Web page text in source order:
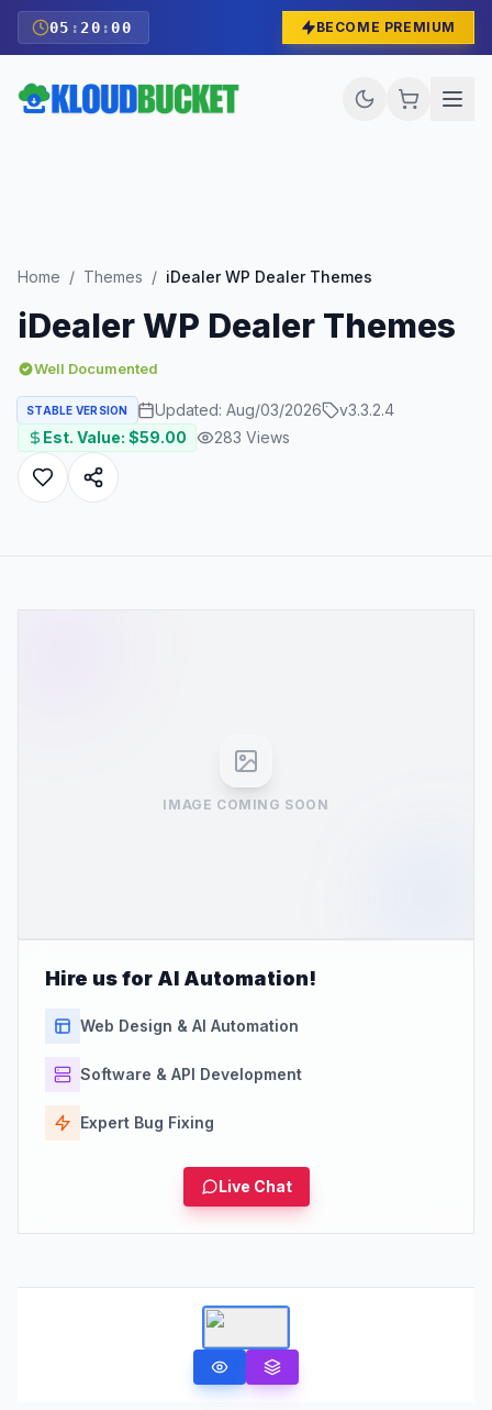
05 : 19 :59 BECOME PREMIUM
Home / Themes / iDealer WP Dealer Themes
iDealer WP Dealer Themes
Well Documented
STABLE VERSION Updated: Aug/03/2026 v3.3.2.4
Est. Value: $59.00 283 Views
IMAGE COMING SOON
Hire us for AI Automation!
Web Design & AI Automation
Software & API Development
Expert Bug Fixing
Live Chat